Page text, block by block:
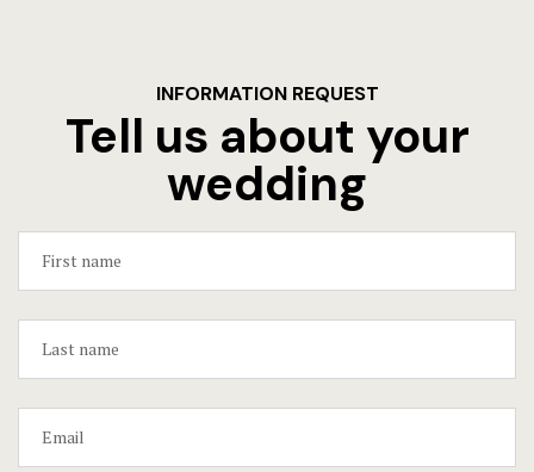
INFORMATION REQUEST
Tell us about your
wedding